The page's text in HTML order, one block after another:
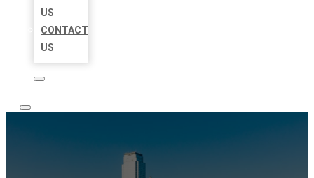
US
CONTACT
US